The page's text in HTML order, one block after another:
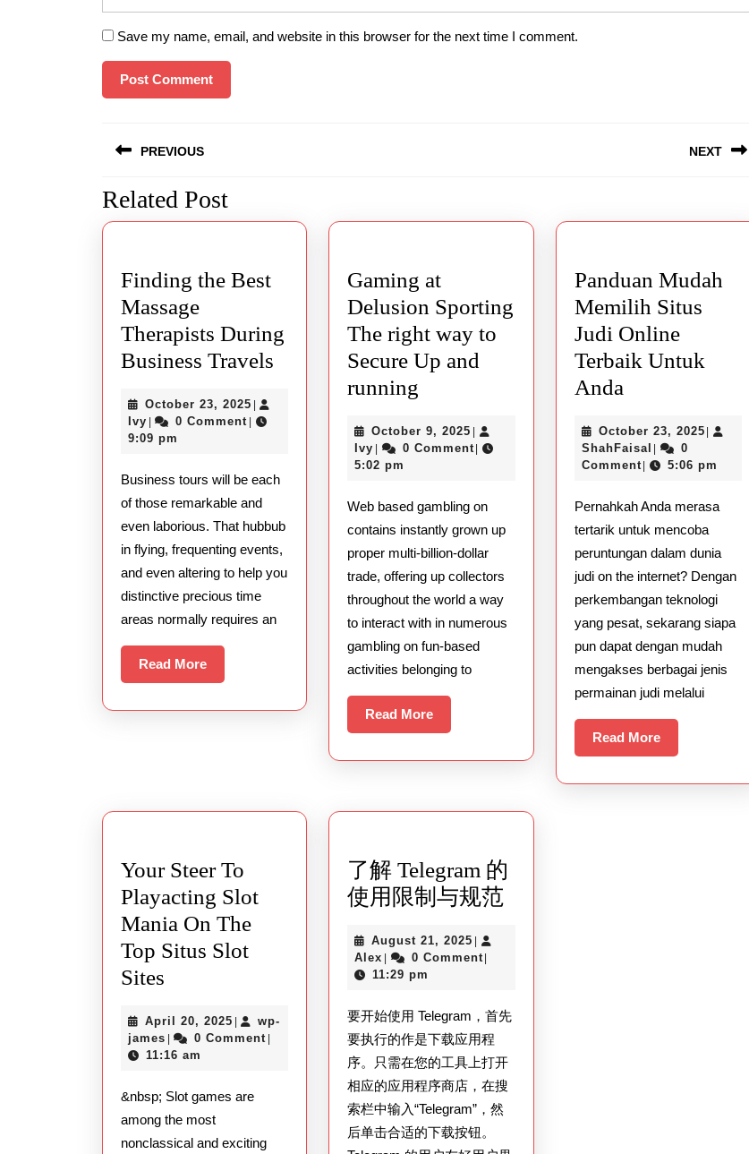
Save my name, email, and website in this browser for the next time I comment.
navigation
PREVIOUS
Previous
post:
NEXT
post:
Related Post
Finding the Best
Massage
Therapists During
Business Travels
Therapists
Business
Travels
October 23, 2025 October
23,
|
Ivy Ivy
| 0 Comment |
9:09 pm
Business tours will be each
of those remarkable and
even laborious. That hubbub
in flying, frequenting events,
and even altering to help you
distinctive precious time
areas normally requires an
Read MoreRead
More
Gaming at
Delusion Sporting
The right way to
Secure Up and
running
Delusion
right
way
to
Secure
Up
and
running
October 9, 2025 October
9,
|
Ivy Ivy
| 0 Comment |
5:02 pm
Web based gambling on
contains instantly grown up
proper multi-billion-dollar
trade, offering up collectors
throughout the world a way
to interact with in numerous
gambling on fun-based
activities belonging to
Read MoreRead
More
Panduan Mudah
Memilih Situs
Judi Online
Terbaik Untuk
AndaPanduan
Memilih
Situs
Online
Terbaik
Untuk
Anda
October 23, 2025October
2025
|
ShahFaisal ShahFaisal
|
0
Comment | 5:06 pm
Pernahkah Anda merasa
tertarik untuk mencoba
peruntungan dalam dunia
judi on the internet? Dengan
perkembangan teknologi
yang pesat, sekarang siapa
pun dapat dengan mudah
mengakses berbagai jenis
permainan judi melalui
Read MoreRead
More
Your Steer To
Playacting Slot
Mania On The
Top Situs Slot
Sites
To
Playacting
Mania
On
April 20, 2025 April
20,
|
wp-
james wp-
james
| 0 Comment |
11:16 am
&nbsp; Slot games are
among the most
nonclassical and exciting
了解 Telegram 的
使用限制与规范
使
用
限
制
August 21, 2025 August
21,
|
Alex Alex
| 0 Comment |
11:29 pm
要开始使用 Telegram，首先
要执行的作是下载应用程
序。只需在您的工具上打开
相应的应用程序商店，在搜
索栏中输入“Telegram”，然
后单击合适的下载按钮。